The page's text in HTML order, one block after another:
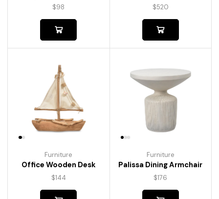
$98 $520
Furniture
Office Wooden Desk
$144
Furniture
Palissa Dining Armchair
$176